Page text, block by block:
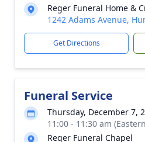
Reger Funeral Home &
1242 Adams Avenue,
Get Directions
Funeral Service
Thursday, December 7,
11:00 - 11:30 am
Reger Funeral Chapel